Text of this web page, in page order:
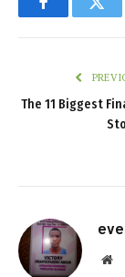
Facebook
The 11 Biggest